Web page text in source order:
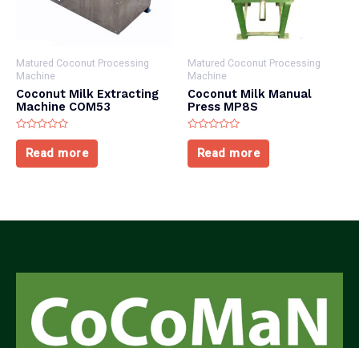
Matured Coconut Processing
Machine
Coconut Milk Extracting
Machine COM53
Rated
out
of
Read more
Matured Coconut Processing
Machine
Coconut Milk Manual
Press MP8S
Rated
out
of
Read more